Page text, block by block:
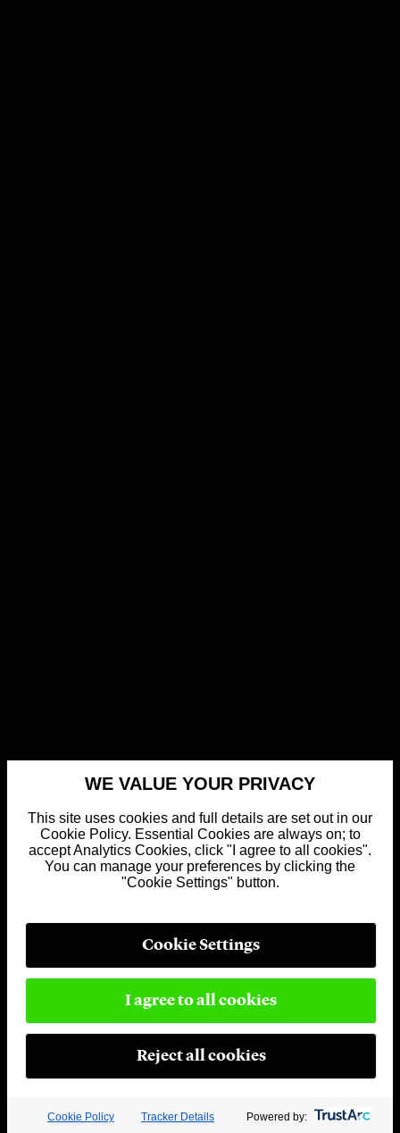
WE VALUE YOUR PRIVACY
This site uses cookies and full details are set out in our
Cookie Policy. Essential Cookies are always on; to
accept Analytics Cookies, click "I agree to all cookies".
You can manage your preferences by clicking the
"Cookie Settings" button.
Cookie Settings
I agree to all cookies
Reject all cookies
Cookie Policy Tracker Details Powered by: